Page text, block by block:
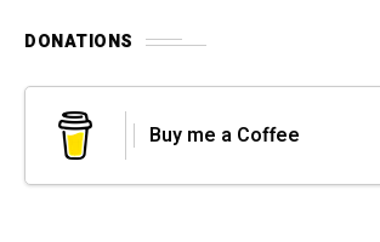
DONATIONS
Buy me a Coffee